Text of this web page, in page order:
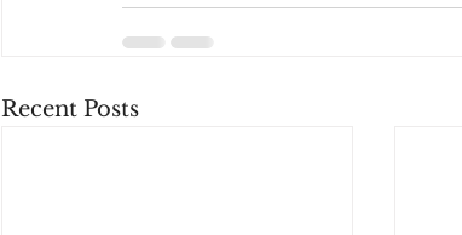
Recent Posts